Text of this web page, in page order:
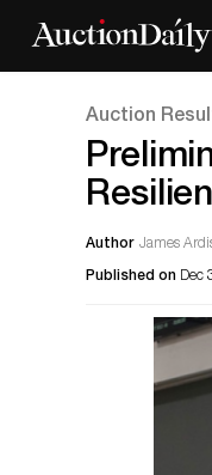
Auction
Author James
Published on Dec